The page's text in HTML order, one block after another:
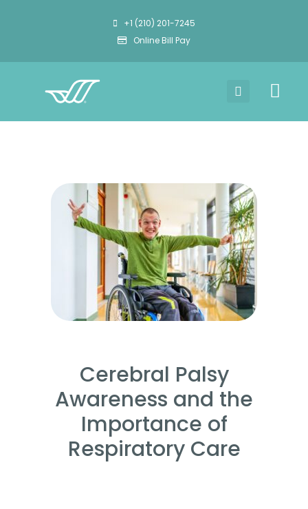
+1 (210) 201-7245
Online Bill Pay
Cerebral Palsy
Awareness and the
Importance of
Respiratory Care